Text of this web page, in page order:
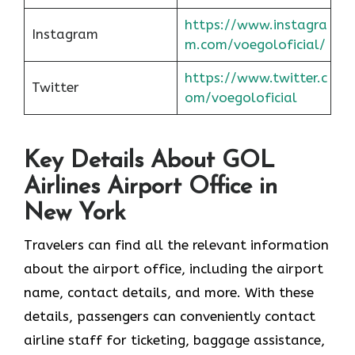
Instagram
https://www.instagra
m.com/voegoloficial/
Twitter
https://www.twitter.c
om/voegoloficial
Key Details About GOL
Airlines Airport Office in
New York
Travelers can find all the relevant information
about the airport office, including the airport
name, contact details, and more. With these
details, passengers can conveniently contact
airline staff for ticketing, baggage assistance,